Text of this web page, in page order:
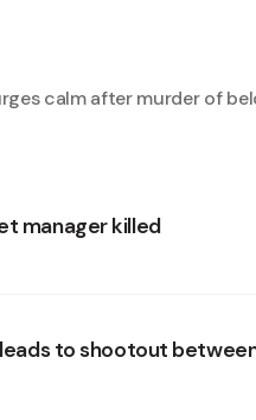
calm after murder of
manager killed
to shootout